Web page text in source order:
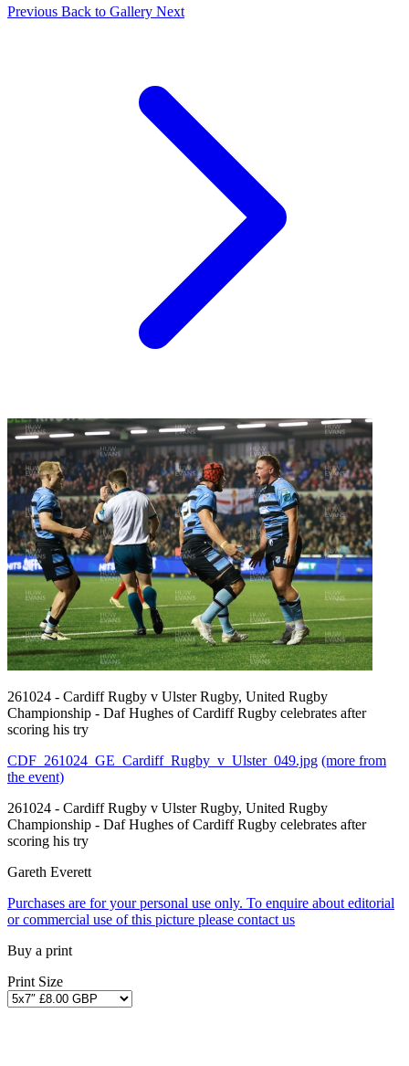
Previous Back to Gallery Next
261024 - Cardiff Rugby v Ulster Rugby, United Rugby
Championship - Daf Hughes of Cardiff Rugby celebrates after
scoring his try
CDF_261024_GE_Cardiff_Rugby_v_Ulster_049.jpg (more from
the event)
261024 - Cardiff Rugby v Ulster Rugby, United Rugby
Championship - Daf Hughes of Cardiff Rugby celebrates after
scoring his try
Gareth Everett
Purchases are for your personal use only. To enquire about editorial
or commercial use of this picture please contact us
Buy a print
Print Size